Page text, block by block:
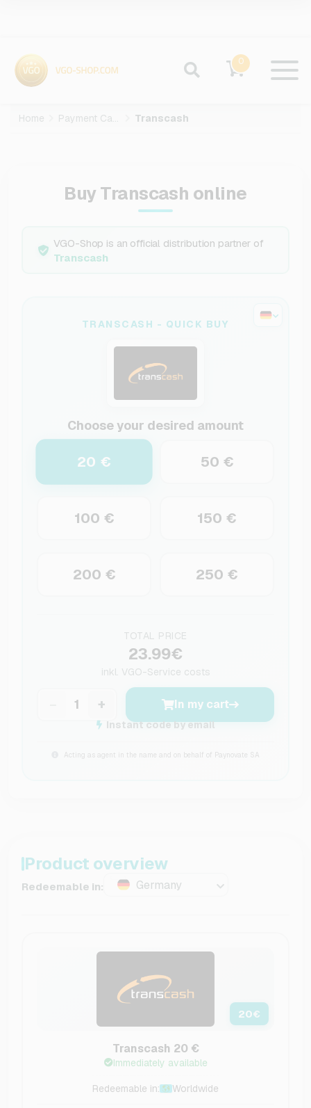
0
Home Payment Cards Transcash
Buy Transcash online
VGO-Shop is an official distribution partner of
Transcash
TRANSCASH - QUICK BUY
Choose your desired amount
20 € 50 €
100 € 150 €
200 € 250 €
TOTAL PRICE
23.99€
inkl. VGO-Service costs
+ In my cart
Instant code by email
Acting as agent in the name and on behalf of Paynovate SA
Product overview
Redeemable in: Germany
20€
Transcash 20 €
Immediately available
Redeemable in: Worldwide